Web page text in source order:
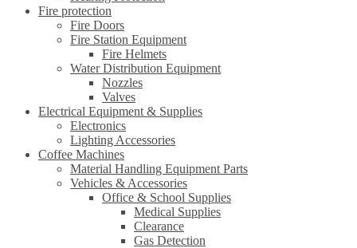
Fire protection
Fire Doors
Fire Station Equipment
Fire Helmets
Water Distribution Equipment
Nozzles
Valves
Electrical Equipment & Supplies
Electronics
Lighting Accessories
Coffee Machines
Material Handling Equipment Parts
Vehicles & Accessories
Office & School Supplies
Medical Supplies
Clearance
Gas Detection